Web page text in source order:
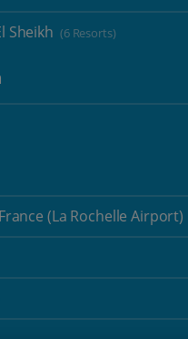
Sheikh (6 Resorts)
(La Rochelle Airport)